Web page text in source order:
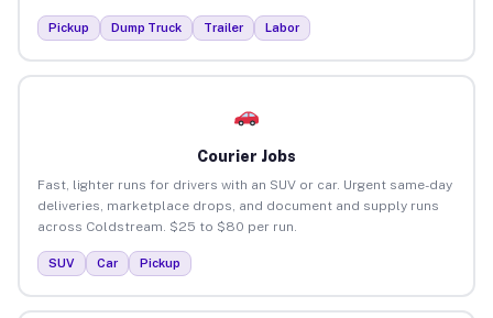
Pickup Dump Truck Trailer Labor
Courier Jobs
Fast, lighter runs for drivers with an SUV or car. Urgent same-day
deliveries, marketplace drops, and document and supply runs
across Coldstream. $25 to $80 per run.
SUV Car Pickup